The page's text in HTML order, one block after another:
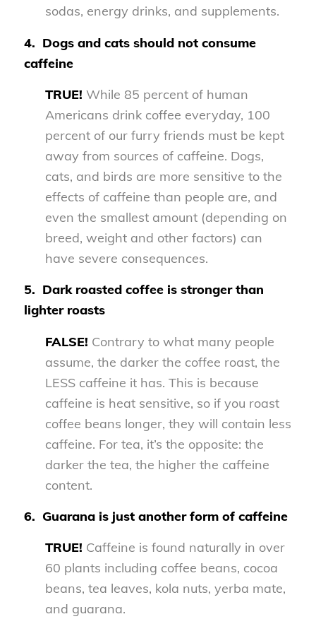
sodas, energy drinks, and supplements.
4. Dogs and cats should not consume
caffeine
TRUE! While 85 percent of human
Americans drink coffee everyday, 100
percent of our furry friends must be kept
away from sources of caffeine. Dogs,
cats, and birds are more sensitive to the
effects of caffeine than people are, and
even the smallest amount (depending on
breed, weight and other factors) can
have severe consequences.
5. Dark roasted coffee is stronger than
lighter roasts
FALSE! Contrary to what many people
assume, the darker the coffee roast, the
LESS caffeine it has. This is because
caffeine is heat sensitive, so if you roast
coffee beans longer, they will contain less
caffeine. For tea, it’s the opposite: the
darker the tea, the higher the caffeine
content.
6. Guarana is just another form of caffeine
TRUE! Caffeine is found naturally in over
60 plants including coffee beans, cocoa
beans, tea leaves, kola nuts, yerba mate,
and guarana.